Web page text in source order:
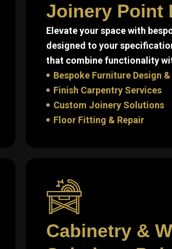
Joinery Point
Elevate your space with
designed to your
that combine functionality
Bespoke Furniture Design
Finish Carpentry Services
Custom Joinery Solutions
Floor Fitting & Repair
Cabinetry &